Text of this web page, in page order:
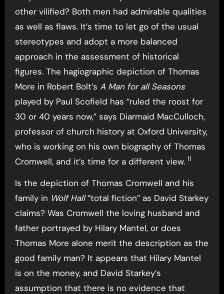
other vilified? Both men had admirable qualities
as well as flaws. It’s time to let go of the usual
stereotypes and adopt a more balanced
approach in the assessment of historical
figures. The hagiographic depiction of Thomas
More in Robert Bolt’s A Man for all Seasons
played by Paul Scofield has “ruled the roost for
30 or 40 years now,” says Diarmaid MacCulloch,
professor of church history at Oxford University,
who is working on his own biography of Thomas
Cromwell, and it’s time for a different view. 11
Is the depiction of Thomas Cromwell and his
family in Wolf Hall“total fiction” as David Starkey
claims? Was Cromwell the loving husband and
father portrayed by Hilary Mantel, or does
Thomas More alone merit the description as the
good family man? It appears that Hilary Mantel
is on the money, and David Starkey’s
assumption that there is no evidence that